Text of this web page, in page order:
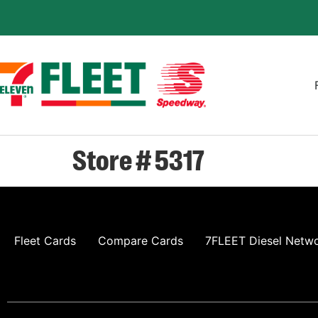
Store # 5317
Fleet Cards Compare Cards 7FLEET Diesel